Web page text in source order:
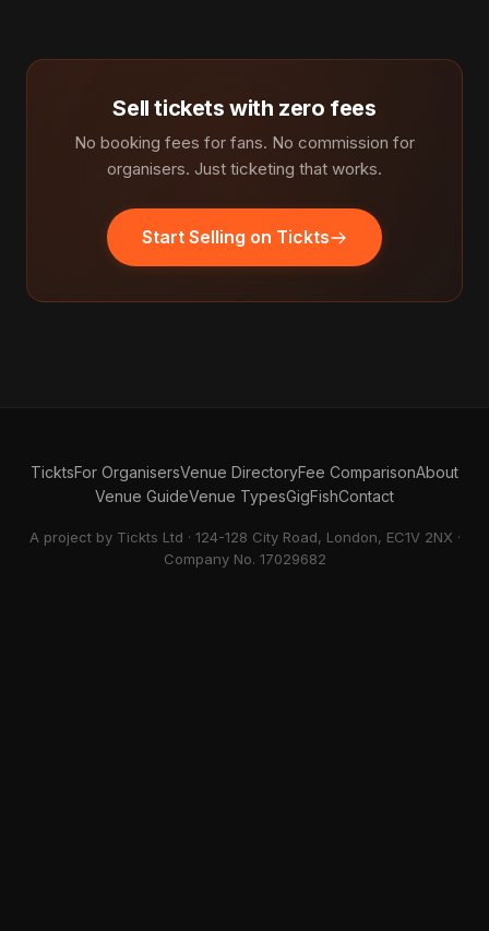
Sell tickets with zero fees
No booking fees for fans. No commission for
organisers. Just ticketing that works.
Start Selling on Tickts
TicktsFor OrganisersVenue DirectoryFee ComparisonAbout
Venue GuideVenue TypesGigFishContact
A project by Tickts Ltd · 124-128 City Road, London, EC1V 2NX ·
Company No. 17029682